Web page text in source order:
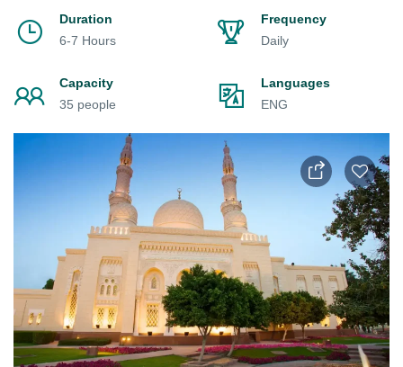
Duration
6-7 Hours
Frequency
Daily
Capacity
35 people
Languages
ENG